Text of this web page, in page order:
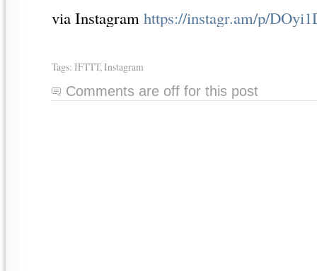
via Instagram https://instagr.am/p/
Tags: IFTTT, Instagram
Comments are off for this post